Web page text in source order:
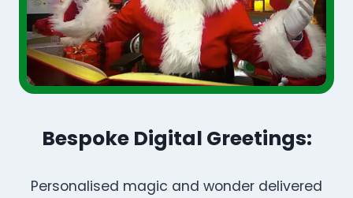
Bespoke Digital Greetings:
Personalised magic and wonder delivered